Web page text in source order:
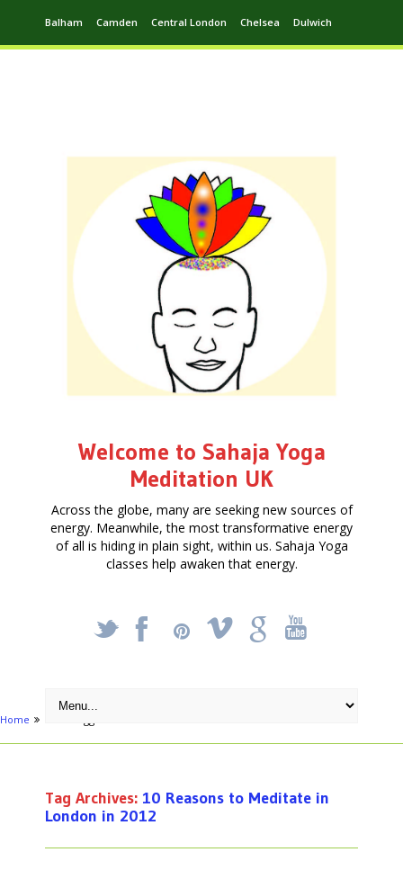
Balham Camden Central London Chelsea Dulwich
Welcome to Sahaja Yoga
Meditation UK
Across the globe, many are seeking new sources of
energy. Meanwhile, the most transformative energy
of all is hiding in plain sight, within us. Sahaja Yoga
classes help awaken that energy.
_ X ! k '
Home
Tag Archives: 10 Reasons to Meditate in
London in 2012